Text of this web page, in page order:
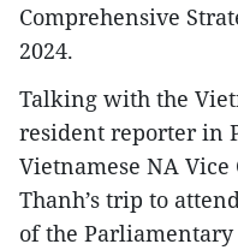
Comprehensive
2024.
Talking with the
resident reporter in
Vietnamese NA
Thanh’s trip to
of the